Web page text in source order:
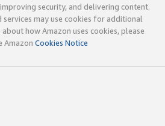
security, and delivering content.
services may use cookies for additional
how Amazon uses cookies, please
Amazon Cookies Notice